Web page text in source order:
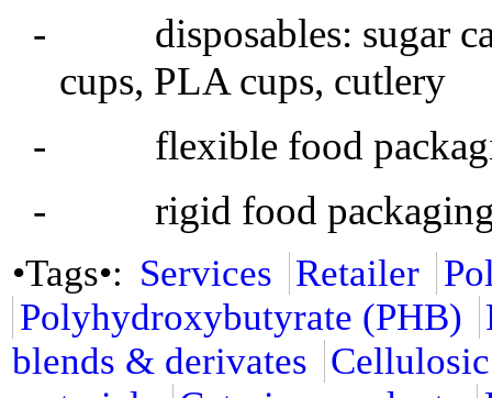
- disposables: sugar
cups, PLA cups, cutlery
- flexible food
- rigid food packaging,
•Tags•: Services Retailer
Polyhydroxybutyrate (PHB)
blends & derivates